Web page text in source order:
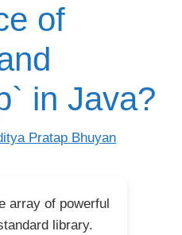
of
in Java?
Pratap Bhuyan
array of powerful
library.